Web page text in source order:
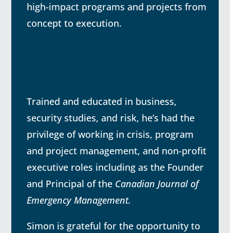
high-impact programs and projects from
concept to execution.
Trained and educated in business,
security studies, and risk, he’s had the
privilege of working in crisis, program
and project management, and non-profit
executive roles including as the Founder
and Principal of the Canadian Journal of
Emergency Management.
Simon is grateful for the opportunity to